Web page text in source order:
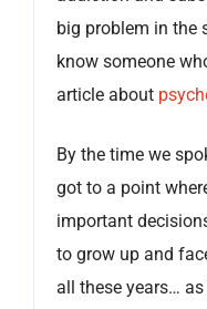
big problem in the
know someone
article about
By the time we
got to a point
important
to grow up and
all these years…